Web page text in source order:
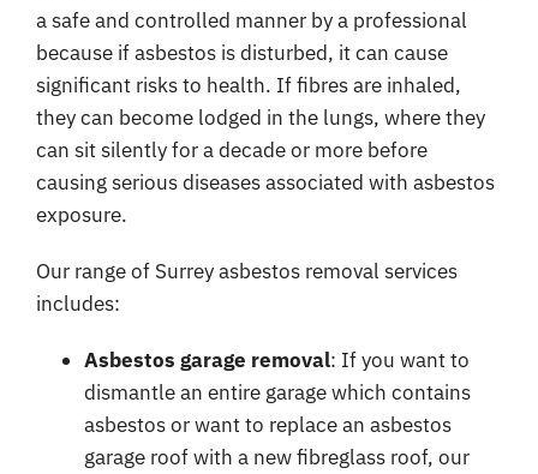
a safe and controlled manner by a professional
because if asbestos is disturbed, it can cause
significant risks to health. If fibres are inhaled,
they can become lodged in the lungs, where they
can sit silently for a decade or more before
causing serious diseases associated with asbestos
exposure.
Our range of Surrey asbestos removal services
includes:
Asbestos garage removal: If you want to
dismantle an entire garage which contains
asbestos or want to replace an asbestos
garage roof with a new fibreglass roof, our